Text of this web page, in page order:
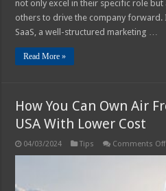
not only excel in their specific role
others to drive the company
SaaS, a well-structured marketing …
Read More »
How You Can Own Air
USA With Lower Cost
04/03/2024 Tips Comments Off